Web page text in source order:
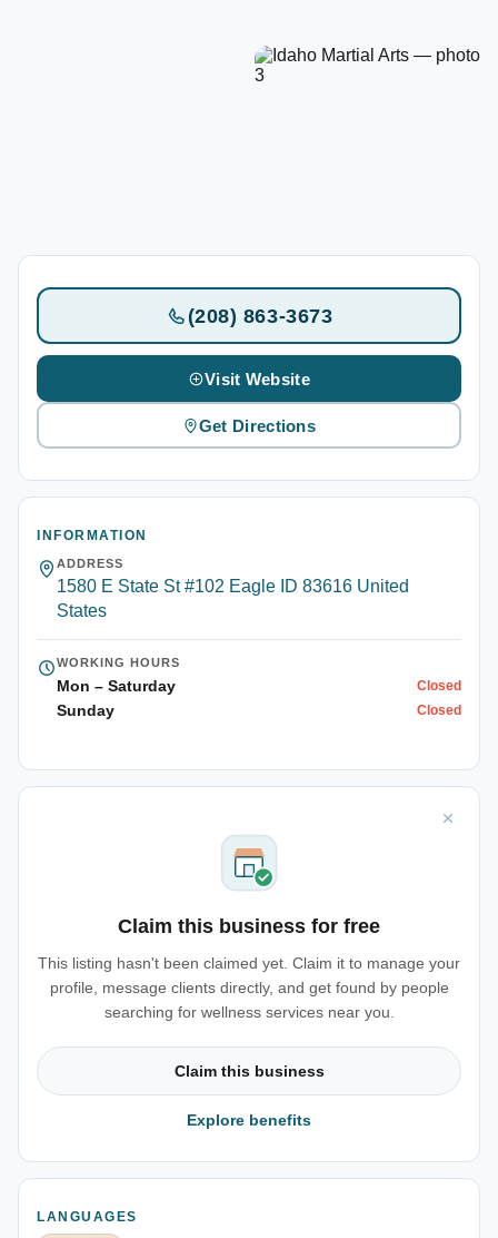
(208) 863-3673
Visit Website
Get Directions
INFORMATION
ADDRESS
1580 E State St #102 Eagle ID 83616 United
States
WORKING HOURS
Mon – Saturday Closed
Sunday Closed
Claim this business for free
This listing hasn't been claimed yet. Claim it to manage your
profile, message clients directly, and get found by people
searching for wellness services near you.
Claim this business
Explore benefits
LANGUAGES